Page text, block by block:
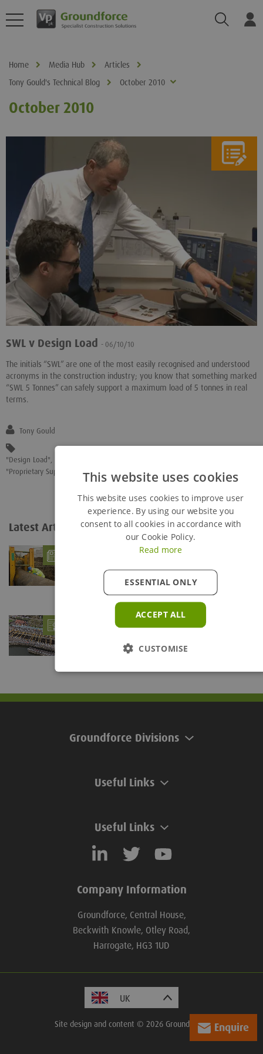
Enquire
Search
Home Media Hub
Articles
Tony Gould's Technical Blog
October 2010
October 2010
SWL v Design Load - 06/10/10
The initials “SWL” are one of the most easily recognised and understood
acronyms in the construction industry; you know that something marked
“SWL 5 Tonnes” can safely support a maximum load of 5 tonnes in real
terms.
Tony Gould
"Design Load",
"Proprietary Support Equipment"
Latest Articles View all...
What is Trench Shoring?- 06/08/26
excavation which is deeper than it is wide. The...
Groundforce braces Teddington Lock for
Refurb Project
Groundforce's Mega Brace provides support solution at
Groundforce Divisions
Useful Links
Useful Links
Company Information
Groundforce, Central House,
Beckwith Knowle, Otley Road,
Harrogate, HG3 1UD
Site design and content © 2026 Groundforce.
This website uses cookies
This website uses cookies to improve user
experience. By using our website you
consent to all cookies in accordance with
our Cookie Policy.
Read more
ACCEPT ALL
ESSENTIAL ONLY
CUSTOMISE